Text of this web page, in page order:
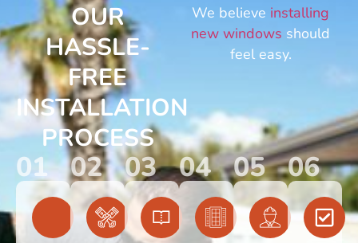
OUR
HASSLE-
FREE
INSTALLATION
PROCESS
We believe installing
new windows should
feel easy.
01 02 03 04 05 06